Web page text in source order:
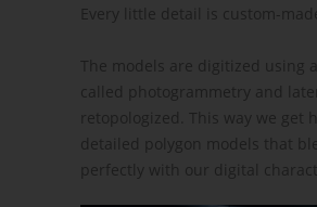
Every little detail is custom-
The models are digitized using
called photogrammetry and later
retopologized. This way we get
detailed polygon models that
perfectly with our digital